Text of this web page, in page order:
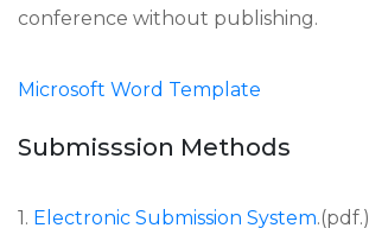
conference without publishing.
Microsoft Word Template
Submisssion Methods
1. Electronic Submission System.(pdf.)